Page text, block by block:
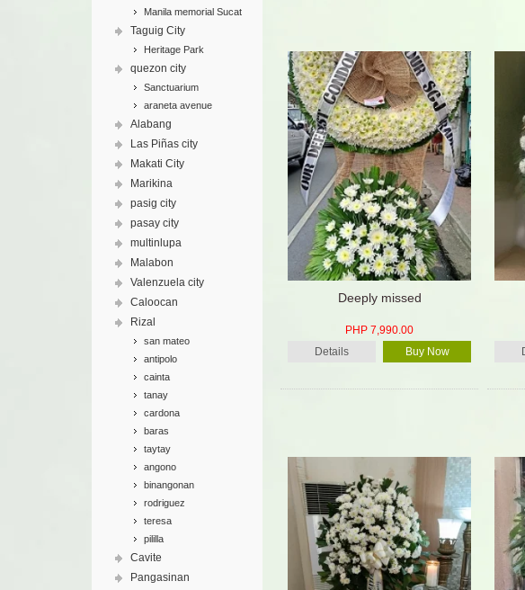
Manila memorial Sucat
Taguig City
Heritage Park
quezon city
Sanctuarium
araneta avenue
Alabang
Las Piñas city
Makati City
Marikina
pasig city
pasay city
multinlupa
Malabon
Valenzuela city
Caloocan
Rizal
san mateo
antipolo
cainta
tanay
cardona
baras
taytay
angono
binangonan
rodriguez
teresa
pililla
Cavite
Pangasinan
Deeply missed
PHP 7,990.00
Details
Buy Now